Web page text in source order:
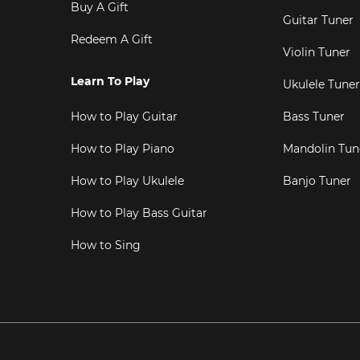
Buy A Gift
Redeem A Gift
Learn To Play
How to Play Guitar
How to Play Piano
How to Play Ukulele
How to Play Bass Guitar
How to Sing
Guitar Tuner
Violin Tuner
Ukulele Tuner
Bass Tuner
Mandolin
Banjo Tuner